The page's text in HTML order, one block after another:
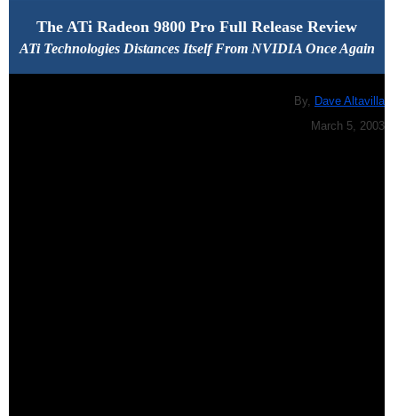
The ATi Radeon 9800 Pro Full Release Review
ATi Technologies Distances Itself From NVIDIA Once Again
By, Dave Altavilla
March 5, 2003